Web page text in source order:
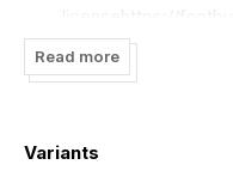
license https://
hello-jucky
studio/1285124-
(mailto:
Read more
Variants